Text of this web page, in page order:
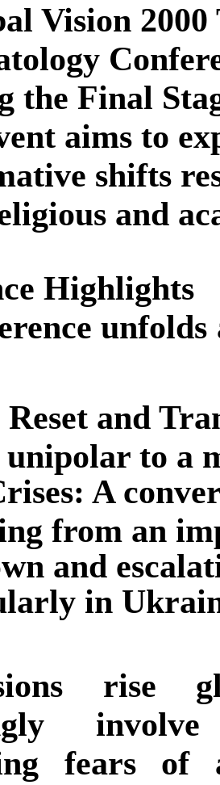
Vision
the Final
aims to
shifts
and
Highlights
and
to a
A
from an
and
in
rise
fears